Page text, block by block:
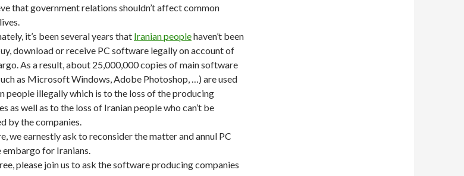
that government relations shouldn’t affect common
it’s been several years that Iranian peoplehaven’t been
download or receive PC software legally on account of
As a result, about 25,000,000 copies of main software
as Microsoft Windows, Adobe Photoshop, …) are used
people illegally which is to the loss of the producing
as well as to the loss of Iranian people who can’t be
by the companies.
we earnestly ask to reconsider the matter and annul PC
for Iranians.
please join us to ask the software producing companies